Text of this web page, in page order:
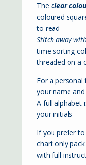
The clear
coloured
to read
Stitch away
time sorting
threaded on a
For a personal
your name
A full alphabet
your initials
If you prefer
chart only
with full